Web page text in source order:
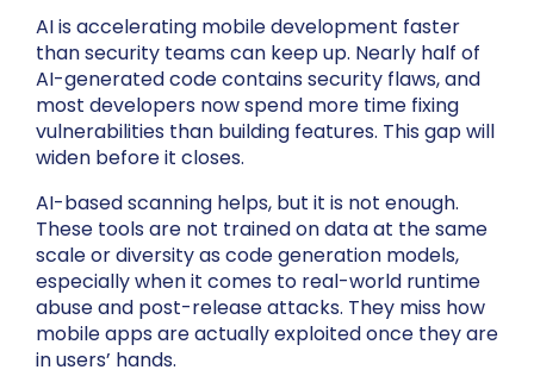
AI is accelerating mobile development faster
than security teams can keep up. Nearly half of
AI-generated code contains security flaws, and
most developers now spend more time fixing
vulnerabilities than building features. This gap will
widen before it closes.
AI-based scanning helps, but it is not enough.
These tools are not trained on data at the same
scale or diversity as code generation models,
especially when it comes to real-world runtime
abuse and post-release attacks. They miss how
mobile apps are actually exploited once they are
in users’ hands.